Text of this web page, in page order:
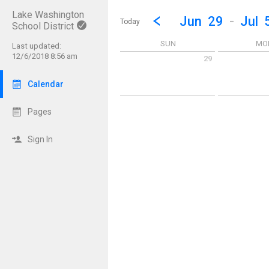
Lake Washington
School District
Last updated:
12/6/2018 8:56 am
Calendar
Pages
Sign In
Show Menu
Click this to show the menu.
Today
Go to Previous Week
Click here to view the
Jun 29 - Jul
SUN
29